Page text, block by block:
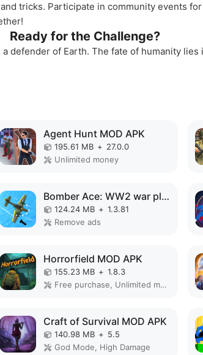
tricks. Participate in community events
Ready for the Challenge?
defender of Earth. The fate of humanity lies
Agent Hunt MOD APK
195.61 MB + 27.0.0
Unlimited money
Bomber Ace: WW2 war plane game MOD APK
124.24 MB + 1.3.81
Remove ads
Horrorfield MOD APK
155.23 MB + 1.8.3
Free purchase, Unlimited money
Craft of Survival MOD APK
140.98 MB + 5.5
God Mode, High Damage